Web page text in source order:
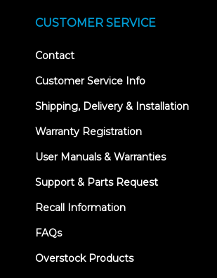
CUSTOMER SERVICE
Contact
Customer Service Info
Shipping, Delivery & Installation
Warranty Registration
User Manuals & Warranties
Support & Parts Request
Recall Information
FAQs
Overstock Products